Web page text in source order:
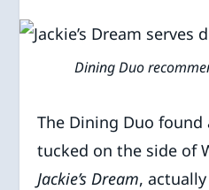
Dining Duo
The Dining Duo
tucked on the side of
Jackie’s Dream,